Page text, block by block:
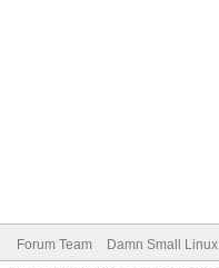
Forum Team Damn Small Linux